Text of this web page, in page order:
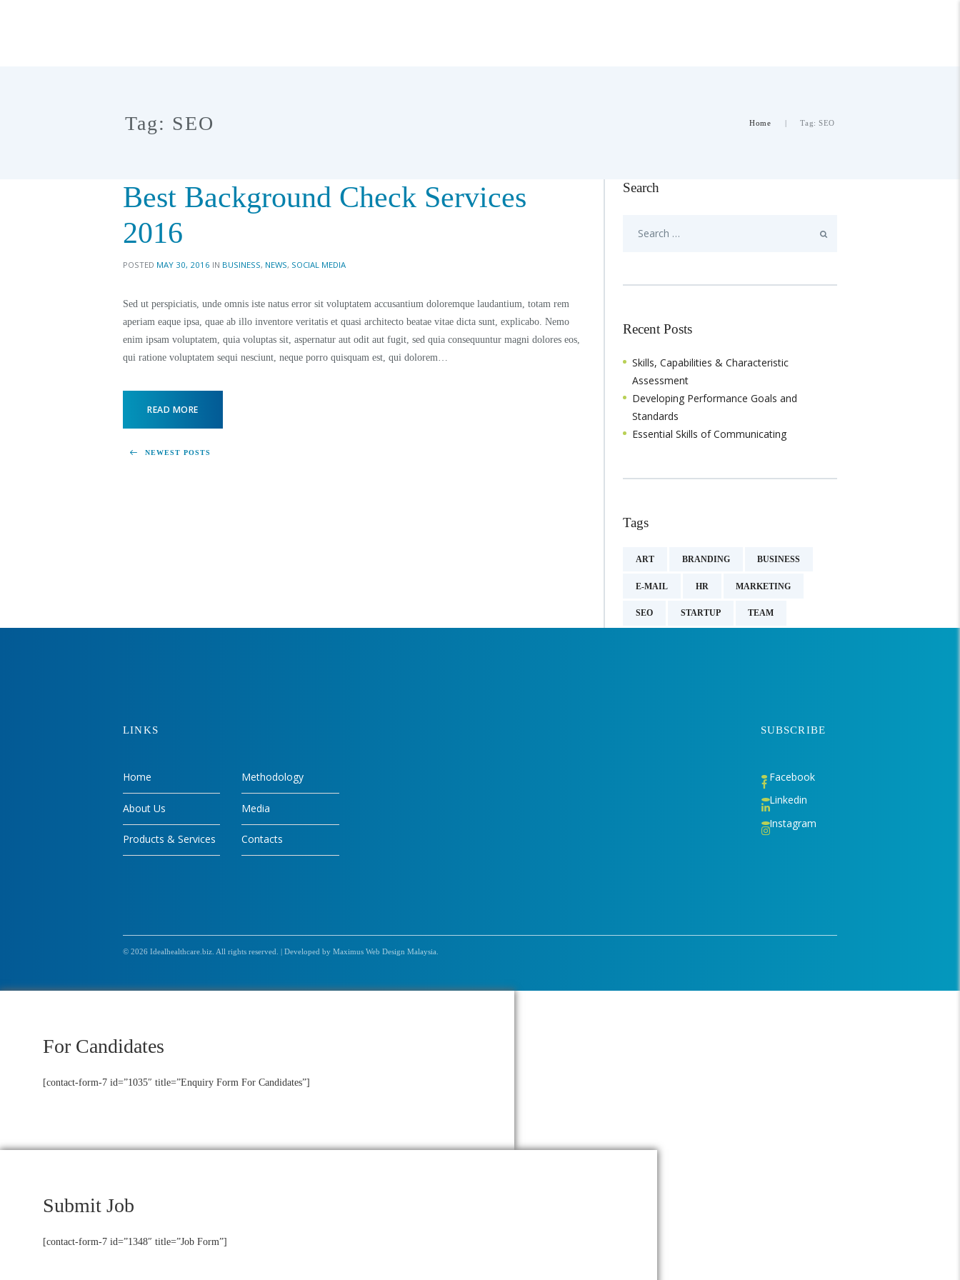
Tag: SEO Home Tag: SEO
Best Background Check Services
2016
POSTED MAY 30, 2016 IN BUSINESS, NEWS, SOCIAL MEDIA
Sed ut perspiciatis, unde omnis iste natus error sit voluptatem accusantium doloremque laudantium, totam rem
aperiam eaque ipsa, quae ab illo inventore veritatis et quasi architecto beatae vitae dicta sunt, explicabo. Nemo
enim ipsam voluptatem, quia voluptas sit, aspernatur aut odit aut fugit, sed quia consequuntur magni dolores eos,
qui ratione voluptatem sequi nesciunt, neque porro quisquam est, qui dolorem…
READ MORE
NEWEST POSTS
Search
Recent Posts
Skills, Capabilities & Characteristic
Assessment
Developing Performance Goals and
Standards
Essential Skills of Communicating
Tags
ART BRANDING BUSINESS
E-MAIL HR MARKETING
SEO STARTUP TEAM
LINKS
Home
About Us
Products & Services
Methodology
Media
Contacts
SUBSCRIBE
Facebook
Linkedin
Instagram
© 2026 Idealhealthcare.biz . All rights reserved. | Developed by Maximus Web Design Malaysia.
For Candidates
[contact-form-7 id=”1035″ title=”Enquiry Form For Candidates”]
Submit Job
[contact-form-7 id=”1348″ title=”Job Form”]